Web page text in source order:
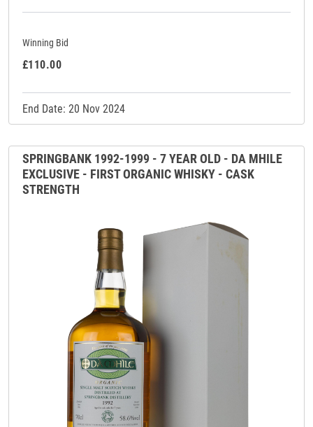
Winning Bid
£110.00
End Date: 20 Nov 2024
SPRINGBANK 1992-1999 - 7 YEAR OLD - DA MHILE
EXCLUSIVE - FIRST ORGANIC WHISKY - CASK
STRENGTH